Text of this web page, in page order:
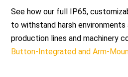
See how our full IP65,
to withstand harsh environments
production lines and machinery
Button-Integrated and Arm-